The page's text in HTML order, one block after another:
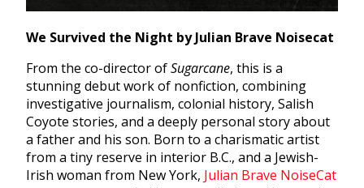
We Survived the Night by Julian Brave Noisecat
From the co-director ofSugarcane, this is a
stunning debut work of nonfiction, combining
investigative journalism, colonial history, Salish
Coyote stories, and a deeply personal story about
a father and his son. Born to a charismatic artist
from a tiny reserve in interior B.C., and a Jewish-
Irish woman from New York, Julian Brave NoiseCat